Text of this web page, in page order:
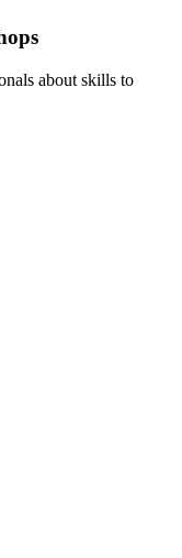
about skills to